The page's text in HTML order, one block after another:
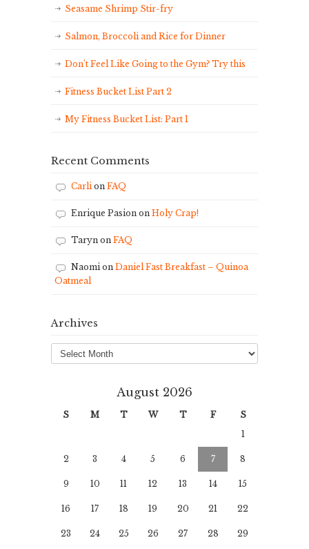
Seasame Shrimp Stir-fry
Salmon, Broccoli and Rice for Dinner
Don’t Feel Like Going to the Gym? Try this
Fitness Bucket List Part 2
My Fitness Bucket List: Part 1
Recent Comments
Carlion FAQ
Enrique Pasion on Holy Crap!
Taryn on FAQ
Naomion Daniel Fast Breakfast – Quinoa
Oatmeal
Archives
Archives
August 2026
S M T W T F
S
1
2 3 4 5 6 7 8
9 10 11 12 13 14 15
16 17 18 19 20 21 22
23 24 25 26 27 28 29